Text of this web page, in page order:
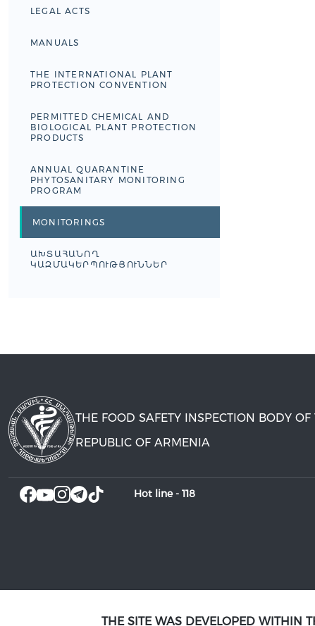
LEGAL ACTS
MANUALS
THE INTERNATIONAL PLANT
PROTECTION CONVENTION
PERMITTED CHEMICAL AND
BIOLOGICAL PLANT PROTECTION
PRODUCTS
ANNUAL QUARANTINE
PHYTOSANITARY MONITORING
PROGRAM
MONITORINGS
ԱԽՏԱՀԱՆՈՂ
ԿԱԶՄԱԿԵՐՊՈՒԹՅՈՒՆՆԵՐ
THE FOOD SAFETY INSPECTION BODY OF
REPUBLIC OF ARMENIA
Hot line - 118
THE SITE WAS DEVELOPED WITHIN